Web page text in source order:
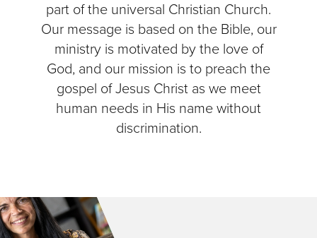
part of the universal Christian Church.
Our message is based on the Bible, our
ministry is motivated by the love of
God, and our mission is to preach the
gospel of Jesus Christ as we meet
human needs in His name without
discrimination.